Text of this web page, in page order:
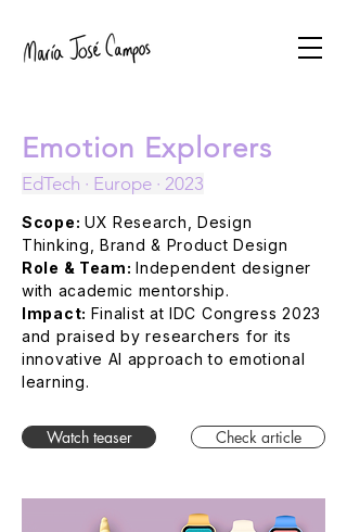
Emotion Explorers
EdTech · Europe · 2023
Scope: UX Research, Design
Thinking, Brand & Product Design
Role & Team:Independent designer
with academic mentorship.
Impact: Finalist at IDC Congress 2023
and praised by researchers for its
innovative AI approach to emotional
learning.
Watch teaser Check article